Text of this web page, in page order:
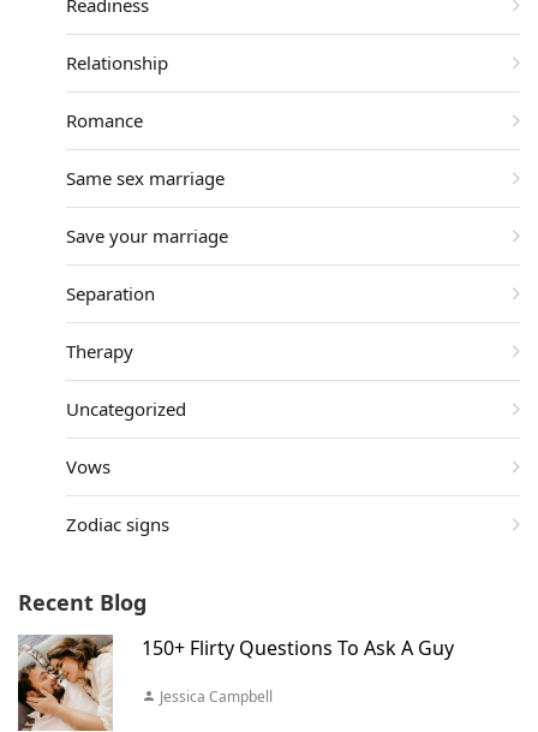
Readiness
Relationship
Romance
Same sex marriage
Save your marriage
Separation
Therapy
Uncategorized
Vows
Zodiac signs
Recent Blog
150+ Flirty Questions To Ask A Guy
Jessica Campbell